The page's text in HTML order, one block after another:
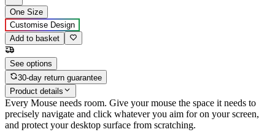
One Size
Customise Design
Add to basket
See options
30-day return guarantee
Product details
Every Mouse needs room. Give your mouse the space it needs to
precisely navigate and click whatever you aim for on your screen,
and protect your desktop surface from scratching.